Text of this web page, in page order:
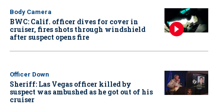
Body Camera
BWC: Calif. officer dives for cover in
cruiser, fires shots through windshield
after suspect opens fire
Officer Down
Sheriff: Las Vegas officer killed by
suspect was ambushed as he got out of his
cruiser